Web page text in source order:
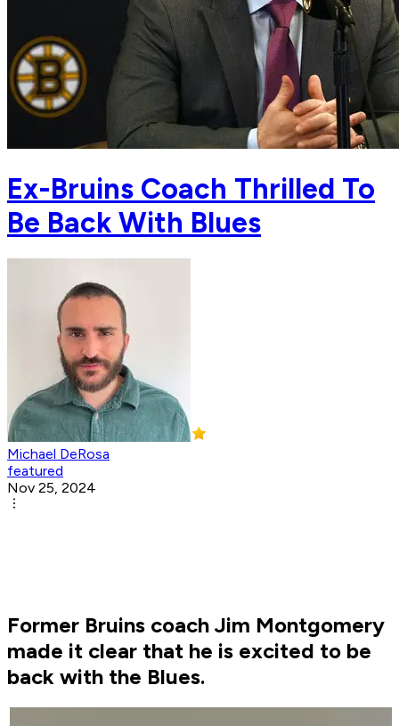
Ex-Bruins Coach Thrilled To
Be Back With Blues
Michael DeRosa
featured
Nov 25, 2024
Former Bruins coach Jim Montgomery
made it clear that he is excited to be
back with the Blues.